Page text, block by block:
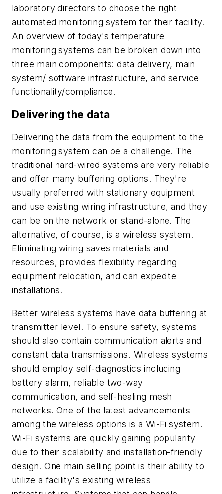
laboratory directors to choose the right
automated monitoring system for their facility.
An overview of today's temperature
monitoring systems can be broken down into
three main components: data delivery, main
system/ software infrastructure, and service
functionality/compliance.
Delivering the data
Delivering the data from the equipment to the
monitoring system can be a challenge. The
traditional hard-wired systems are very reliable
and offer many buffering options. They're
usually preferred with stationary equipment
and use existing wiring infrastructure, and they
can be on the network or stand-alone. The
alternative, of course, is a wireless system.
Eliminating wiring saves materials and
resources, provides flexibility regarding
equipment relocation, and can expedite
installations.
Better wireless systems have data buffering at
transmitter level. To ensure safety, systems
should also contain communication alerts and
constant data transmissions. Wireless systems
should employ self-diagnostics including
battery alarm, reliable two-way
communication, and self-healing mesh
networks. One of the latest advancements
among the wireless options is a Wi-Fi system.
Wi-Fi systems are quickly gaining popularity
due to their scalability and installation-friendly
design. One main selling point is their ability to
utilize a facility's existing wireless